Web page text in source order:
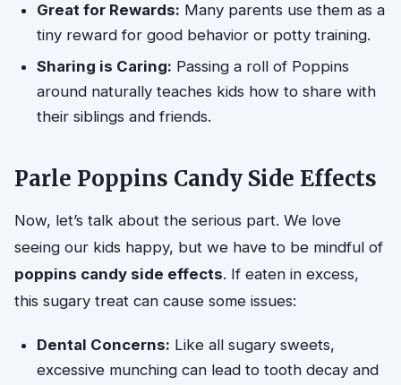
Great for Rewards: Many parents use them as a
tiny reward for good behavior or potty training.
Sharing is Caring: Passing a roll of Poppins
around naturally teaches kids how to share with
their siblings and friends.
Parle Poppins Candy Side Effects
Now, let’s talk about the serious part. We love
seeing our kids happy, but we have to be mindful of
poppins candy side effects. If eaten in excess,
this sugary treat can cause some issues:
Dental Concerns: Like all sugary sweets,
excessive munching can lead to tooth decay and